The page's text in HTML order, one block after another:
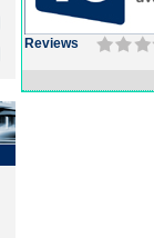
Reviews